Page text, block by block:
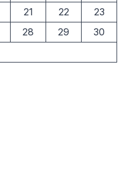
21 22
23
28 29
30